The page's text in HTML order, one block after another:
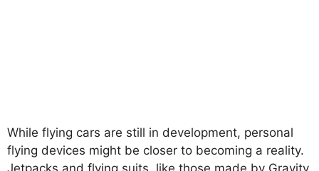
While flying cars are still in development, personal
flying devices might be closer to becoming a reality.